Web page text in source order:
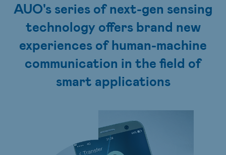
AUO's series of next-gen sensing
technology offers brand new
experiences of human-machine
communication in the field of
smart applications